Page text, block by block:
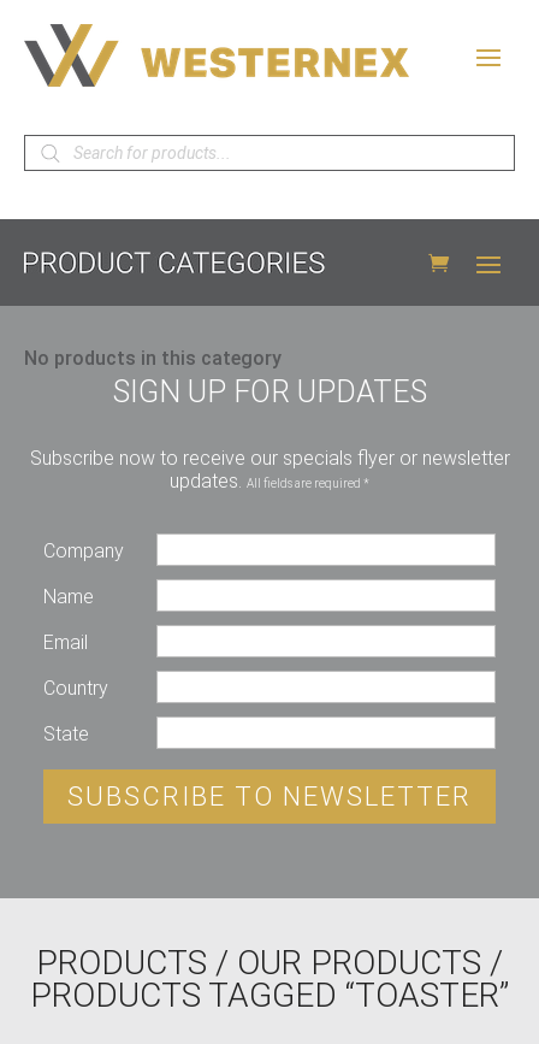
Products
search
No products in this category
SIGN UP FOR UPDATES
Subscribe now to receive our specials flyer or newsletter
updates. All fields are required *
Company
Name
Email
Country
State
SUBSCRIBE TO NEWSLETTER
PRODUCTS / OUR PRODUCTS /
PRODUCTS TAGGED “TOASTER”